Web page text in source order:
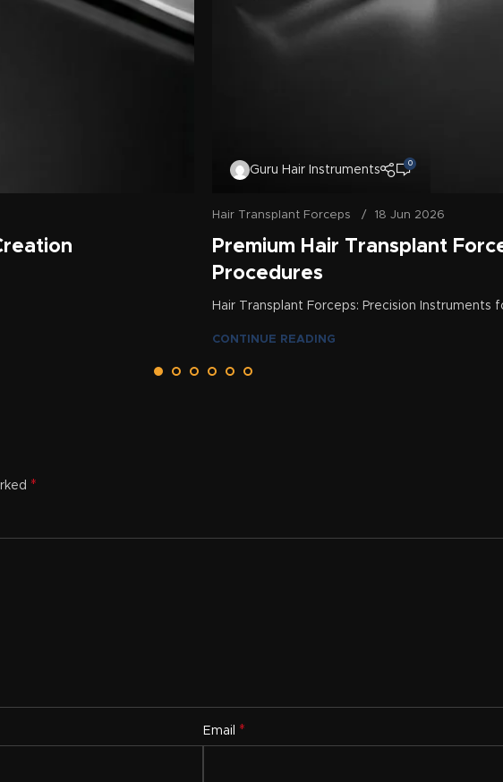
Guru Hair Instruments
0
Hair Transplant Forceps 18 Jun 2026
Premium Hair Transplant
Procedures
Hair Transplant Forceps: Precision Instruments
CONTINUE READING
*
Email *